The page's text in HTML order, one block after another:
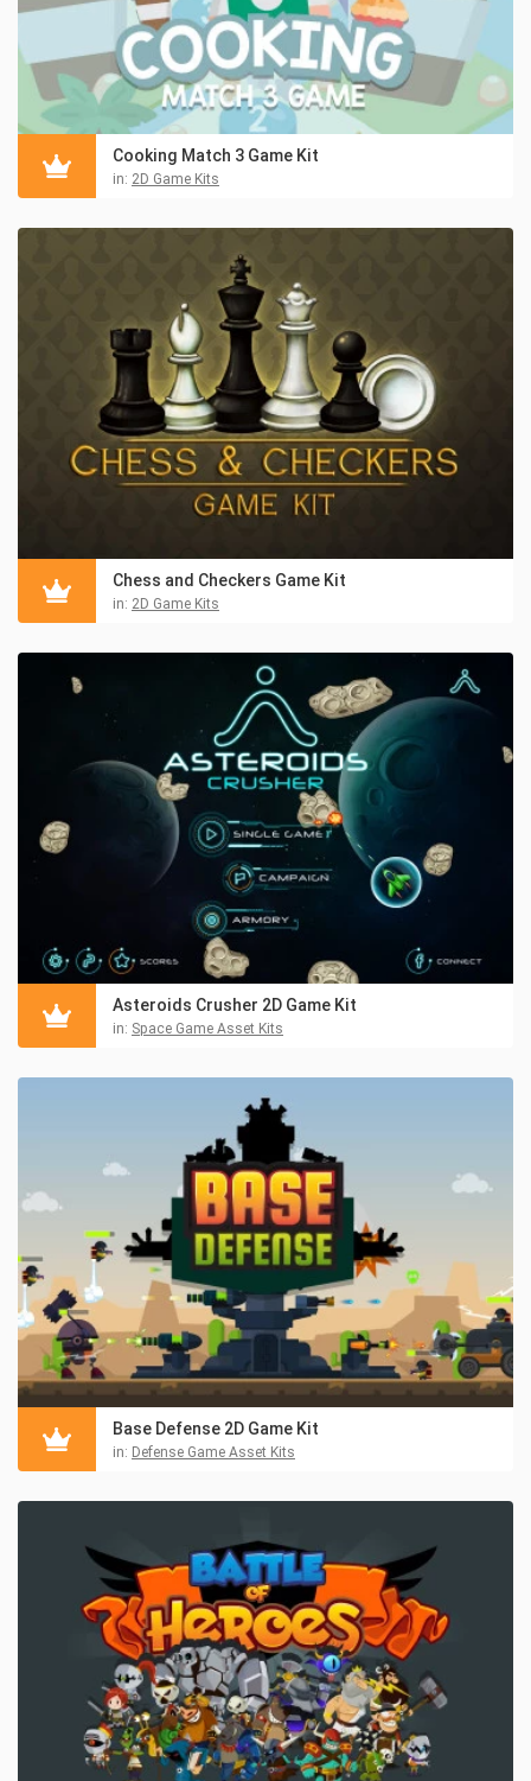
Cooking Match 3 Game Kit
in: 2D Game Kits
Chess and Checkers Game Kit
in: 2D Game Kits
Asteroids Crusher 2D Game Kit
in: Space Game Asset Kits
Base Defense 2D Game Kit
in: Defense Game Asset Kits